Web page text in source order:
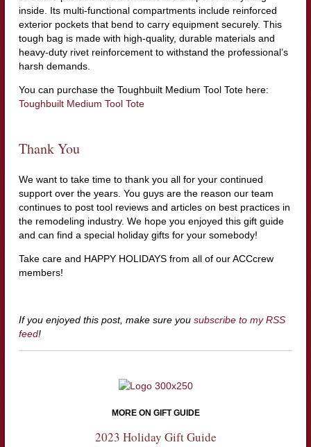
inside. Its multi-functional compartments include reinforced
exterior pockets that bend to carry equipment securely. This
tough bag is made with high-quality, durable materials and
heavy-duty rivet reinforcement to withstand the professional’s
harsh demands.
You can purchase the Toughbuilt Medium Tool Tote here:
Toughbuilt Medium Tool Tote
Thank You
We want to take time to thank you all for your continued
support over the years. You guys are the reason our team
continues to post tool reviews and articles on best practices in
the remodeling industry. We hope you enjoyed this gift guide
and can find a special holiday gifts for your somebody!
Take care and HAPPY HOLIDAYS from all of our ACCcrew
members!
If you enjoyed this post, make sure you subscribe to my RSS
feed!
MORE ON GIFT GUIDE
2023 Holiday Gift Guide